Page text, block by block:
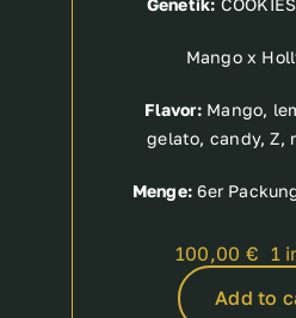
Genetik:
Mango x
Flavor:Mango,
gelato, candy, Z,
Menge: 6er
100,00 € 1
Add to